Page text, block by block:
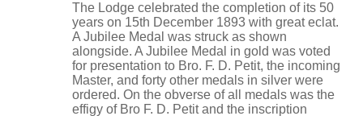
The Lodge celebrated the completion of its 50
years on 15th December 1893 with great eclat.
A Jubilee Medal was struck as shown
alongside. A Jubilee Medal in gold was voted
for presentation to Bro. F. D. Petit, the incoming
Master, and forty other medals in silver were
ordered. On the obverse of all medals was the
effigy of Bro F. D. Petit and the inscription